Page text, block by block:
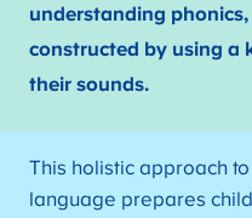
understanding
constructed by using a
their sounds.
This holistic approach
language prepares